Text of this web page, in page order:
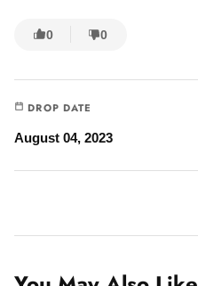
0 0
DROP DATE
August 04, 2023